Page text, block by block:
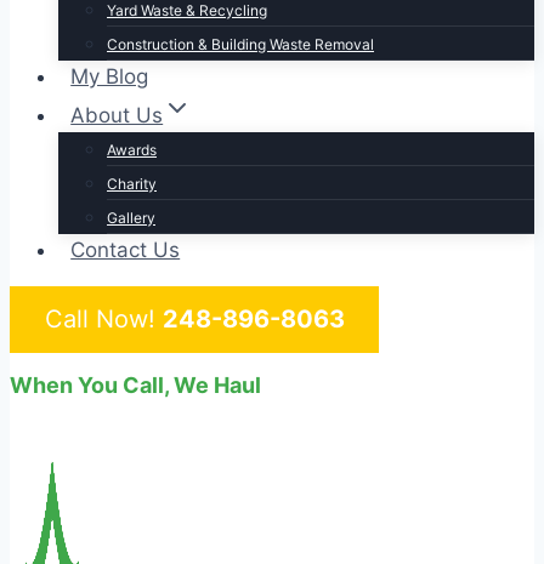
Yard Waste & Recycling​
Construction & Building Waste Removal
My Blog
About Us
Awards
Charity
Gallery
Contact Us
Call Now! 248-896-8063
When You Call, We Haul